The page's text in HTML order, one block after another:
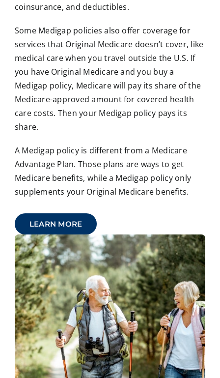
coinsurance, and deductibles.
Some Medigap policies also offer coverage for
services that Original Medicare doesn’t cover, like
medical care when you travel outside the U.S. If
you have Original Medicare and you buy a
Medigap policy, Medicare will pay its share of the
Medicare-approved amount for covered health
care costs. Then your Medigap policy pays its
share.
A Medigap policy is different from a Medicare
Advantage Plan. Those plans are ways to get
Medicare benefits, while a Medigap policy only
supplements your Original Medicare benefits.
LEARN MORE